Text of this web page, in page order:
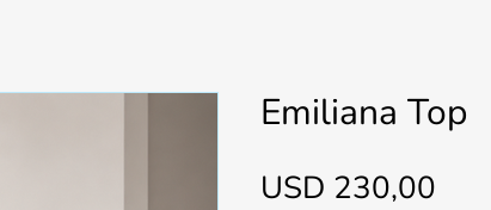
Emiliana Top
USD 230,00Price